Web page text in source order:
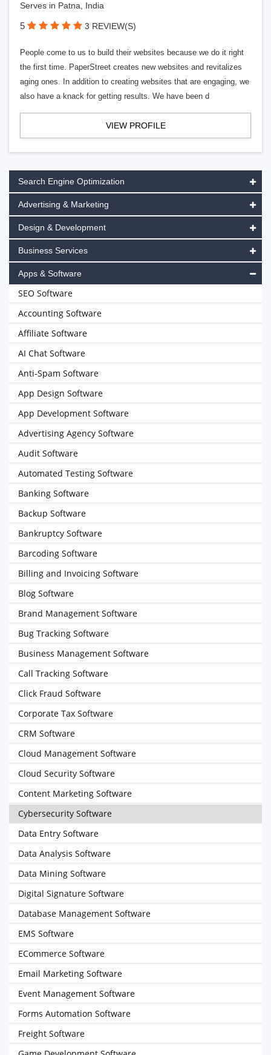
Serves in Patna, India
5 3 REVIEW(S)
People come to us to build their websites because we do it right
the first time. PaperStreet creates new websites and revitalizes
aging ones. In addition to creating websites that are engaging, we
also have a knack for getting results. We have been d
VIEW PROFILE
Search Engine Optimization
Advertising & Marketing
Design & Development
Business Services
Apps & Software
SEO Software
Accounting Software
Affiliate Software
AI Chat Software
Anti-Spam Software
App Design Software
App Development Software
Advertising Agency Software
Audit Software
Automated Testing Software
Banking Software
Backup Software
Bankruptcy Software
Barcoding Software
Billing and Invoicing Software
Blog Software
Brand Management Software
Bug Tracking Software
Business Management Software
Call Tracking Software
Click Fraud Software
Corporate Tax Software
CRM Software
Cloud Management Software
Cloud Security Software
Content Marketing Software
Cybersecurity Software
Data Entry Software
Data Analysis Software
Data Mining Software
Digital Signature Software
Database Management Software
EMS Software
ECommerce Software
Email Marketing Software
Event Management Software
Forms Automation Software
Freight Software